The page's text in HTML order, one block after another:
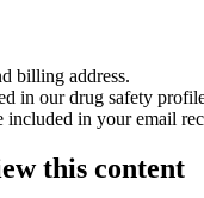
billing address.
in our drug safety
in your email
this content